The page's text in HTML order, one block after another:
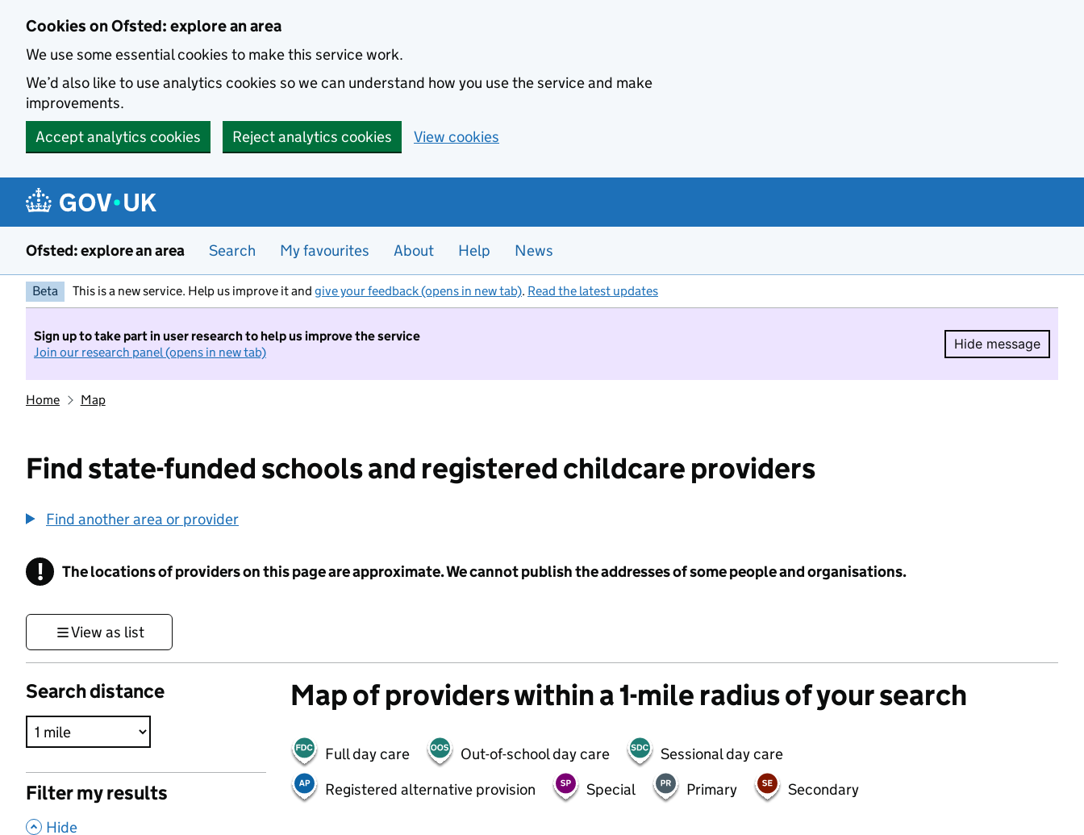
Cookies on Ofsted: explore an area
We use some essential cookies to make this service work.
We’d also like to use analytics cookies so we can understand how you use the service and make
improvements.
Accept analytics cookies
Reject analytics cookies View cookies
Ofsted: explore an area Search My favourites About Help News
Beta This is a new service. Help us improve it and give your feedback (opens in new tab). Read the latest updates
Sign up to take part in user research to help us improve the service
Join our research panel (opens in new tab)
Hide message
Hide
Home Map
Find state-funded schools and registered childcare providers
Find another area or provider
! Information
The locations of providers on this page are approximate. We cannot publish the addresses of some people and organisations.
View as list
Search distance
Filter my results
, Hide
Map of providers within a 1-mile radius of your search
Full day care Out-of-school day care
Sessional day care
Registered alternative provision
Special Primary Secondary